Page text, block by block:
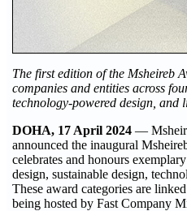
The first edition of the Msheireb
companies and entities across
technology-powered design, and
DOHA, 17 April 2024 —
announced the inaugural
celebrates and honours
design, sustainable design,
These award categories are
being hosted by Fast Company